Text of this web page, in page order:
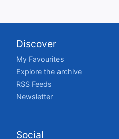
Discover
My Favourites
Explore the archive
RSS Feeds
Newsletter
Social